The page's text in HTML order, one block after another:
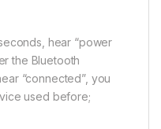
hear “power
the Bluetooth
“connected”, you
used before;